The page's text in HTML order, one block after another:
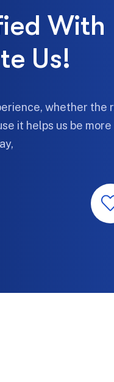
With
Us!
whether the
it helps us be more